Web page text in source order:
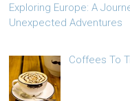
Exploring Europe: A
Unexpected Adventures
Coffees To